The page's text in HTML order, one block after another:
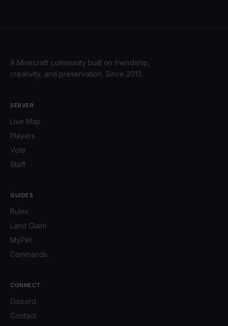
A Minecraft community built on friendship,
creativity, and preservation. Since 2013.
SERVER
Live Map
Players
Vote
Staff
GUIDES
Rules
Land Claim
MyPet
Commands
CONNECT
Discord
Contact